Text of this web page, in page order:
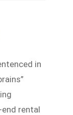
in
rental